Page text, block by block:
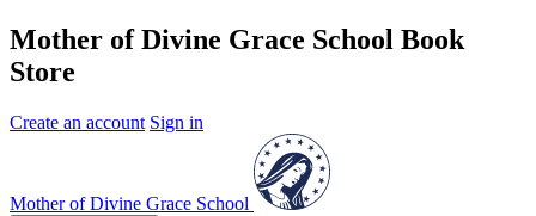
Mother of Divine Grace School Book
Store
Create an account Sign in
Mother of Divine Grace School